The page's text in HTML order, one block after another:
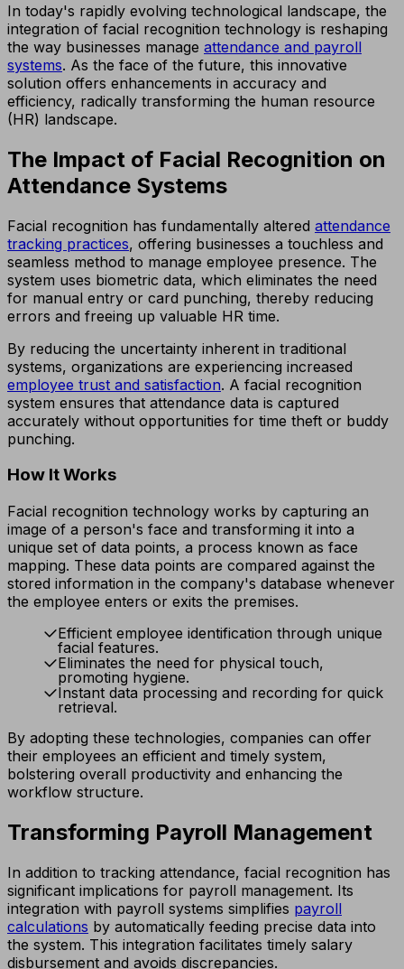
In today's rapidly evolving technological landscape, the
integration of facial recognition technology is reshaping
the way businesses manage attendance and payroll
systems. As the face of the future, this innovative
solution offers enhancements in accuracy and
efficiency, radically transforming the human resource
(HR) landscape.
The Impact of Facial Recognition on
Attendance Systems
Facial recognition has fundamentally altered attendance
tracking practices, offering businesses a touchless and
seamless method to manage employee presence. The
system uses biometric data, which eliminates the need
for manual entry or card punching, thereby reducing
errors and freeing up valuable HR time.
By reducing the uncertainty inherent in traditional
systems, organizations are experiencing increased
employee trust and satisfaction. A facial recognition
system ensures that attendance data is captured
accurately without opportunities for time theft or buddy
punching.
How It Works
Facial recognition technology works by capturing an
image of a person's face and transforming it into a
unique set of data points, a process known as face
mapping. These data points are compared against the
stored information in the company's database whenever
the employee enters or exits the premises.
Efficient employee identification through unique
facial features.
Eliminates the need for physical touch,
promoting hygiene.
Instant data processing and recording for quick
retrieval.
By adopting these technologies, companies can offer
their employees an efficient and timely system,
bolstering overall productivity and enhancing the
workflow structure.
Transforming Payroll Management
In addition to tracking attendance, facial recognition has
significant implications for payroll management. Its
integration with payroll systems simplifies payroll
calculations by automatically feeding precise data into
the system. This integration facilitates timely salary
disbursement and avoids discrepancies.